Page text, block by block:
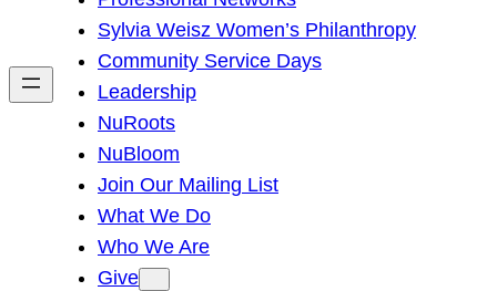
h
Sylvia Weisz Women’s Philanthropy
Community Service Days
Leadership
NuRoots
NuBloom
Join Our Mailing List
What We Do
Who We Are
Give